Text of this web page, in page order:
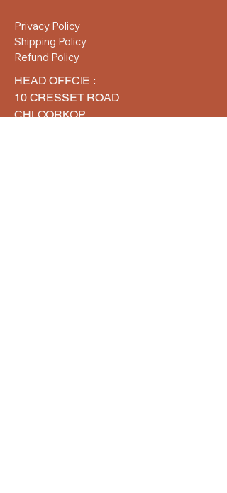
Privacy Policy
Shipping Policy
Refund Policy
HEAD OFFCIE :
10 CRESSET ROAD
CHLOORKOP